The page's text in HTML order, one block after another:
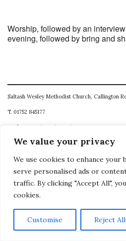
We value your privacy
We use cookies to enhance your
serve personalised ads or
traffic. By clicking "Accept All",
cookies.
Customise Reject All
Worship, followed by an
evening, followed by bring and
Saltash Wesley Methodist Church, Callington
T. 01752 845177
E. office@wesleyweb.co.uk